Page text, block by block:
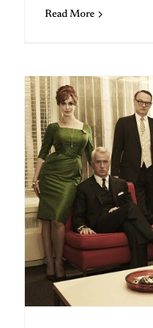
Read More